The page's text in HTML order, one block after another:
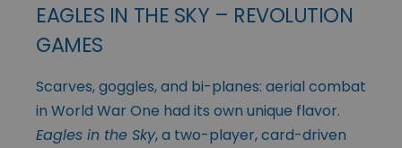
EAGLES IN THE SKY – REVOLUTION
GAMES
Scarves, goggles, and bi-planes: aerial combat
in World War One had its own unique flavor.
Eagles in the Sky, a two-player, card-driven